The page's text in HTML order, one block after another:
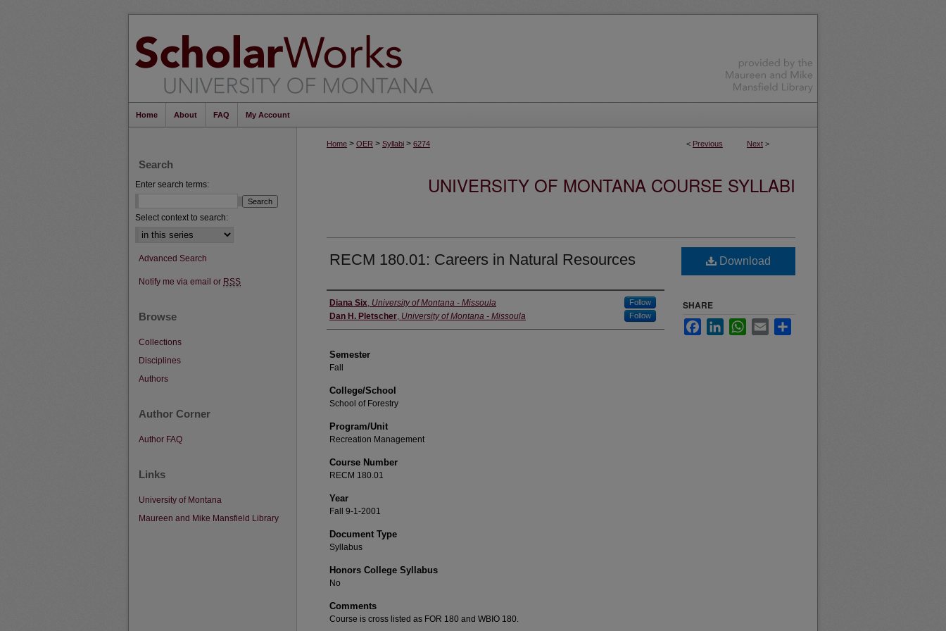
Home About FAQ My Account
< Previous Next >
Home > OER > Syllabi > 6274
UNIVERSITY OF MONTANA COURSE SYLLABI
RECM 180.01: Careers in Natural Resources
Instructor
Diana Six, University of Montana - Missoula Follow
Dan H. Pletscher, University of Montana - Missoula Follow
Semester
Fall
College/School
School of Forestry
Program/Unit
Recreation Management
Course Number
RECM 180.01
Year
Fall 9-1-2001
Document Type
Syllabus
Honors College Syllabus
No
Comments
Course is cross listed as FOR 180 and WBIO 180.
Download
SHARE
FacebookLinkedInWhatsApp
Email
Search
Enter search terms:
Select context to search:
Advanced Search
Notify me via email or RSS
Browse
Collections
Disciplines
Authors
Author Corner
Author FAQ
Links
University of Montana
Maureen and Mike Mansfield Library